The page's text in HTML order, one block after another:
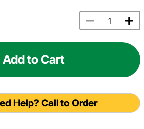
Add to Cart
Help? Call to Order